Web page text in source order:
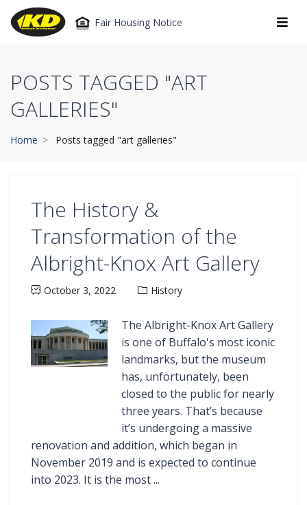
Fair Housing Notice
POSTS TAGGED "ART
GALLERIES"
Home Posts tagged "art galleries"
The History &
Transformation of the
Albright-Knox Art Gallery
October 3, 2022 History
The Albright-Knox Art Gallery
is one of Buffalo's most iconic
landmarks, but the museum
has, unfortunately, been
closed to the public for nearly
three years. That’s because
it’s undergoing a massive
renovation and addition, which began in
November 2019 and is expected to continue
into 2023. It is the most ...